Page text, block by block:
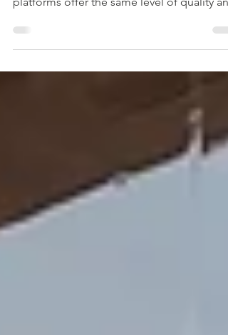
Some men choose online dating as a way
meet serious, real women, but not all
we can personally recommend reliable and
chances of meeting genuine partners - not
scammers or time-wasters. Online dating
be a great way to connect with someone
new, but it’s important to stay smart and
protect yourself. Start by choosing trusted
platforms that v